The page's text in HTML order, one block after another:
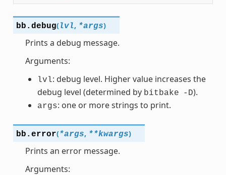
bb. debug(lvl, *args)
Prints a debug message.
Arguments:
lvl: debug level. Higher value increases the
debug level (determined by bitbake -D).
args: one or more strings to print.
bb. error(*args, **kwargs)
Prints an error message.
Arguments: